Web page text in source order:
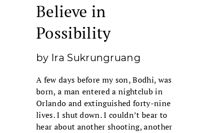
Believe in
Possibility
by Ira Sukrungruang
A few days before my son, Bodhi, was
born, a man entered a nightclub in
Orlando and extinguished forty-nine
lives. I shut down. I couldn’t bear to
hear about another shooting, another